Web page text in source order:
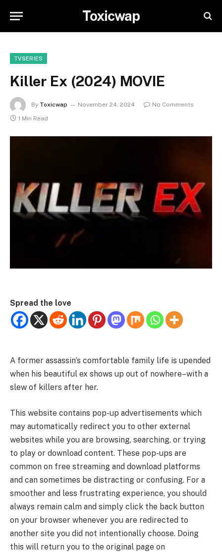
Toxicwap
TVSERIES
Killer Ex (2024) MOVIE
By Toxicwap November 24, 2024
No Comments
1 Min Read
Spread the love
A former assassin’s comfortable family life is upended
when his beautiful ex shows up out of nowhere–with a
slew of killers after her.
This website contains pop-up advertisements which
may automatically redirect you to other external
websites while you are browsing, searching, or trying
to play or download content. These pop-ups are
common on free streaming and download platforms
and can sometimes be distracting or confusing. For a
smoother and less frustrating experience, you should
always remain calm and simply click the back button
on your browser whenever you are redirected to
another site you did not intentionally choose. Doing
this will return you to the original page on